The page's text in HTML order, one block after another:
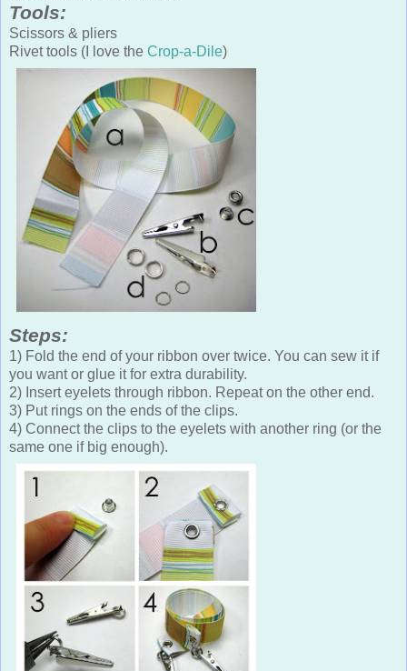
Tools:
Scissors & pliers
Rivet tools (I love the Crop-a-Dile)
Steps:
1) Fold the end of your ribbon over twice. You can sew it if
you want or glue it for extra durability.
2) Insert eyelets through ribbon. Repeat on the other end.
3) Put rings on the ends of the clips.
4) Connect the clips to the eyelets with another ring (or the
same one if big enough).